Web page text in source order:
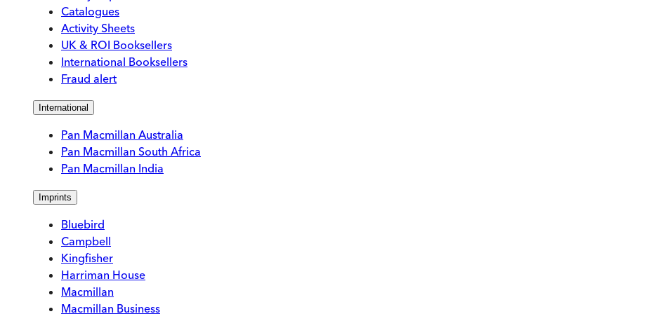
Catalogues
Activity Sheets
UK & ROI Booksellers
International Booksellers
Fraud alert
International
Pan Macmillan Australia
Pan Macmillan South Africa
Pan Macmillan India
Imprints
Bluebird
Campbell
Kingfisher
Harriman House
Macmillan
Macmillan Business